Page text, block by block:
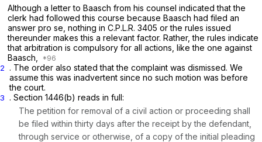
Although a letter to Baasch from his counsel indicated that the
clerk had followed this course because Baasch had filed an
answer pro se, nothing in C.P.L.R. 3405 or the rules issued
thereunder makes this a relevant factor. Rather, the rules indicate
that arbitration is compulsory for all actions, like the one against
Baasch,
2
. The order also stated that the complaint was dismissed. We
assume this was inadvertent since no such motion was before
the court.
3 . Section 1446(b) reads in full:
The petition for removal of a civil action or proceeding shall
be filed within thirty days after the receipt by the defendant,
through service or otherwise, of a copy of the initial pleading